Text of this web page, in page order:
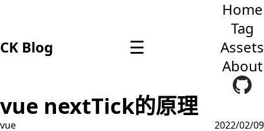
CK Blog ☰
Home
Tag
Assets
About
vue nextTick的原理
vue 2022/02/09